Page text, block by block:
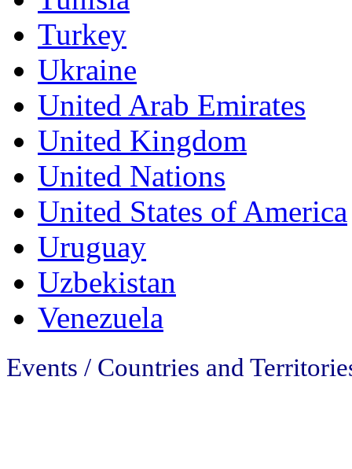
Turkey
Ukraine
United Arab Emirates
United Kingdom
United Nations
United States of America
Uruguay
Uzbekistan
Venezuela
Events / Countries and